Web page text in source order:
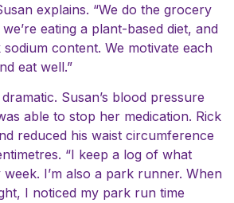
explains. “We do the grocery
eating a plant-based diet, and
content. We motivate each
eat well.”
Susan’s blood pressure
able to stop her medication. Rick
reduced his waist circumference
“I keep a log of what
I’m also a park runner. When
I noticed my park run time